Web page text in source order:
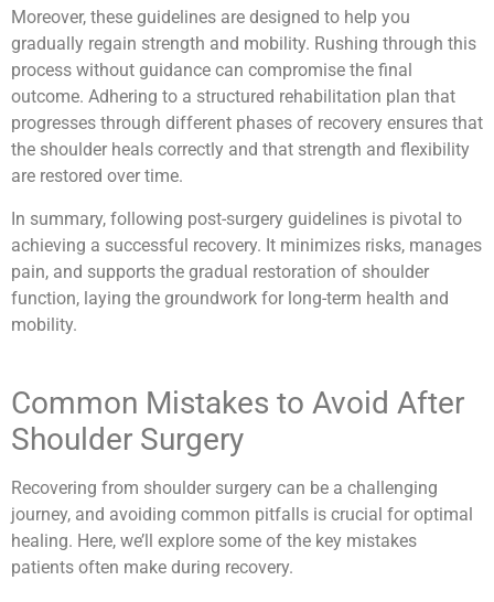
Moreover, these guidelines are designed to help you
gradually regain strength and mobility. Rushing through this
process without guidance can compromise the final
outcome. Adhering to a structured rehabilitation plan that
progresses through different phases of recovery ensures that
the shoulder heals correctly and that strength and flexibility
are restored over time.
In summary, following post-surgery guidelines is pivotal to
achieving a successful recovery. It minimizes risks, manages
pain, and supports the gradual restoration of shoulder
function, laying the groundwork for long-term health and
mobility.
Common Mistakes to Avoid After
Shoulder Surgery
Recovering from shoulder surgery can be a challenging
journey, and avoiding common pitfalls is crucial for optimal
healing. Here, we’ll explore some of the key mistakes
patients often make during recovery.